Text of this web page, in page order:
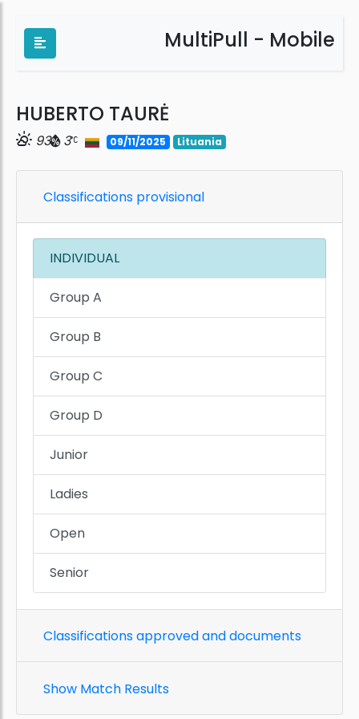
MultiPull - Mobile
HUBERTO TAURĖ
93 3 09/11/2025 Lituania
Classifications provisional
INDIVIDUAL
Group A
Group B
Group C
Group D
Junior
Ladies
Open
Senior
Classifications approved and documents
Show Match Results